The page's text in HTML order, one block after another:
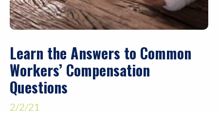
Learn the Answers to Common
Workers’ Compensation
Questions
2/2/21